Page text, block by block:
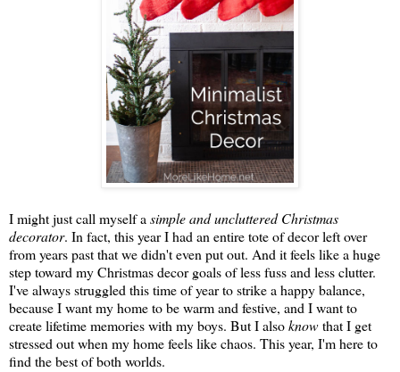
I might just call myself a simple and uncluttered Christmas
decorator. In fact, this year I had an entire tote of decor left over
from years past that we didn't even put out. And it feels like a huge
step toward my Christmas decor goals of less fuss and less clutter.
I've always struggled this time of year to strike a happy balance,
because I want my home to be warm and festive, and I want to
create lifetime memories with my boys. But I alsoknowthat I get
stressed out when my home feels like chaos. This year, I'm here to
find the best of both worlds.